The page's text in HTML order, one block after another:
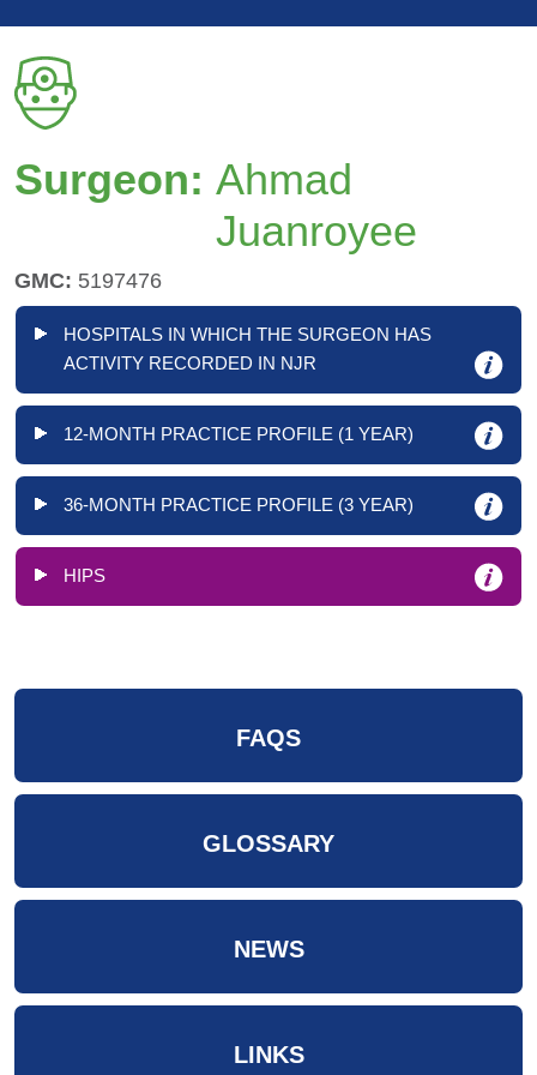
Surgeon: Ahmad
Juanroyee
GMC: 5197476
HOSPITALS IN WHICH THE SURGEON HAS
ACTIVITY RECORDED IN NJR
12-MONTH PRACTICE PROFILE (1 YEAR)
36-MONTH PRACTICE PROFILE (3 YEAR)
HIPS
FAQS
GLOSSARY
NEWS
LINKS